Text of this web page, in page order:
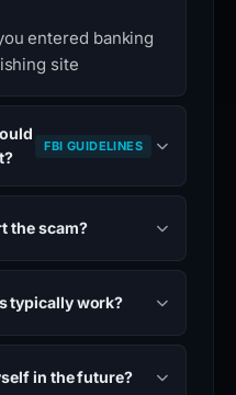
entered banking
site
FBI GUIDELINES
the scam?
typically work?
in the future?